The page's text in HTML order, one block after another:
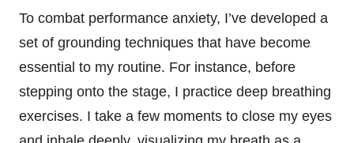
To combat performance anxiety, I’ve developed a
set of grounding techniques that have become
essential to my routine. For instance, before
stepping onto the stage, I practice deep breathing
exercises. I take a few moments to close my eyes